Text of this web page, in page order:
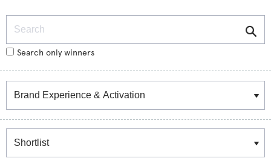
Search only winners